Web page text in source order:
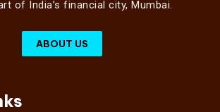
of India’s financial city, Mumbai.
ABOUT US